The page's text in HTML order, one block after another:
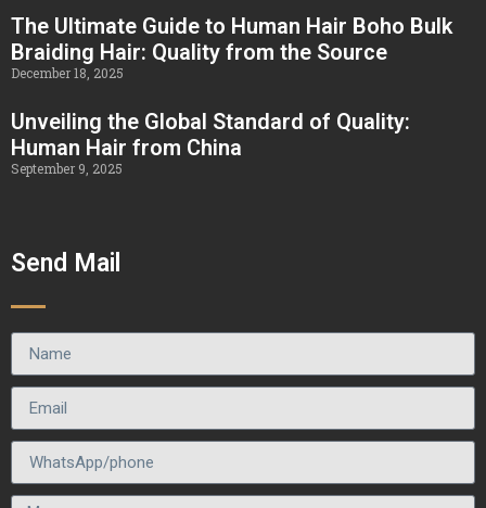
The Ultimate Guide to Human Hair Boho Bulk
Braiding Hair: Quality from the Source
December 18, 2025
Unveiling the Global Standard of Quality:
Human Hair from China
September 9, 2025
Send Mail